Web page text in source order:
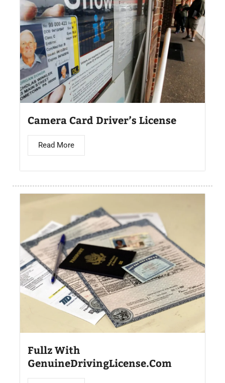
Camera Card Driver’s License​
Read More
Fullz With
GenuineDrivingLicense.Com